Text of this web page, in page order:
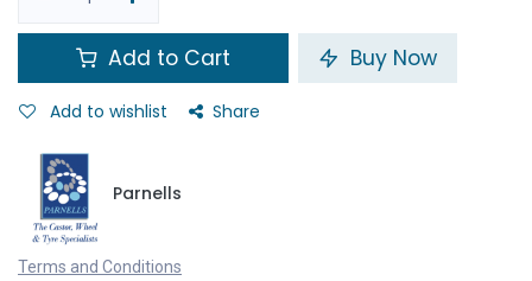
Add to Cart Buy Now
Add to wishlist Share
Parnells
Terms and Conditions